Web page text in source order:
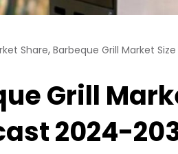
Share, Barbeque Grill Market Size
Grill
2024-